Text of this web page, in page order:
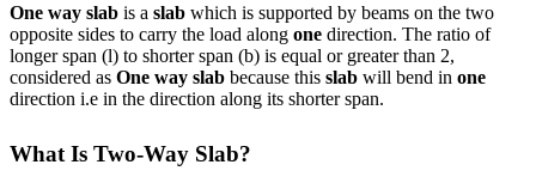
One way slab is a slab which is supported by beams on the two
opposite sides to carry the load along one direction. The ratio of
longer span (l) to shorter span (b) is equal or greater than 2,
considered as One way slab because this slab will bend in one
direction i.e in the direction along its shorter span.
What Is Two-Way Slab?